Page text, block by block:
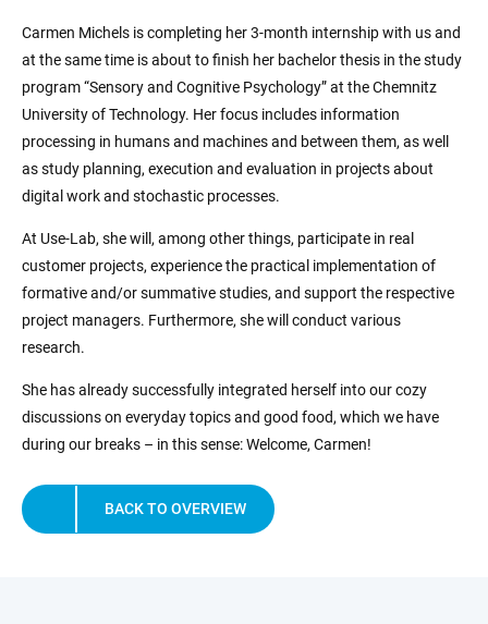
Carmen Michels is completing her 3-month internship with us and
at the same time is about to finish her bachelor thesis in the study
program “Sensory and Cognitive Psychology” at the Chemnitz
University of Technology. Her focus includes information
processing in humans and machines and between them, as well
as study planning, execution and evaluation in projects about
digital work and stochastic processes.
At Use-Lab, she will, among other things, participate in real
customer projects, experience the practical implementation of
formative and/or summative studies, and support the respective
project managers. Furthermore, she will conduct various
research.
She has already successfully integrated herself into our cozy
discussions on everyday topics and good food, which we have
during our breaks – in this sense: Welcome, Carmen!
BACK TO OVERVIEW